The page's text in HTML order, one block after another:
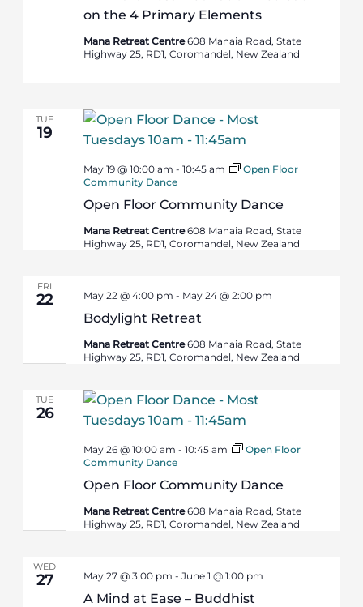
on the 4 Primary Elements
Mana Retreat Centre608 Manaia Road, State
Highway 25, RD1, Coromandel, New Zealand
TUE
19
Open Floor Community Dance
May 19 @ 10:00 am -10:45 am
Open Floor
Community Dance
Mana Retreat Centre608 Manaia Road, State
Highway 25, RD1, Coromandel, New Zealand
FRI
22
Bodylight Retreat
May 22 @ 4:00 pm - May 24 @ 2:00 pm
Mana Retreat Centre608 Manaia Road, State
Highway 25, RD1, Coromandel, New Zealand
TUE
26
Open Floor Community Dance
May 26 @ 10:00 am -10:45 am
Open Floor
Community Dance
Mana Retreat Centre608 Manaia Road, State
Highway 25, RD1, Coromandel, New Zealand
WED
27
A Mind at Ease – Buddhist
May 27 @ 3:00 pm -June 1 @ 1:00 pm